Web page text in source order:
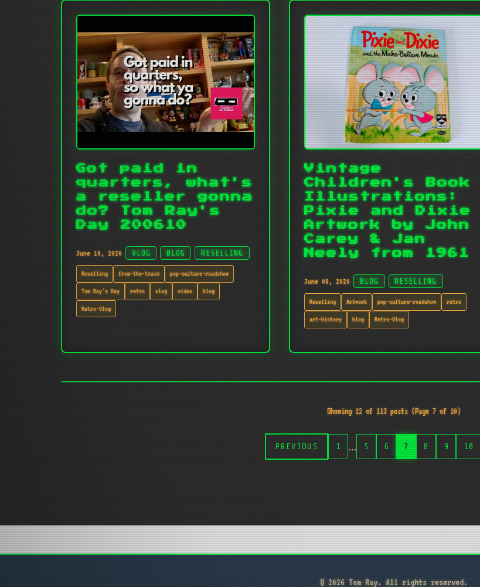
Got paid in
quarters, what's
a reseller gonna
do? Tom Ray's
Day 200610
June 10, 2020 VLOG BLOG RESELLING
Reselling from-the-train pop-culture-roadshow
Tom Ray's Day retro vlog video blog
Retro-Vlog
Vintage
Children's Book
Illustrations:
Pixie and Dixie
Artwork by John
Carey & Jan
Neely from 1961
June 08, 2020 BLOG RESELLING
Reselling Artwork pop-culture-roadshow retro
art-history blog Retro-Vlog
Showing 12 of 113 posts (Page 7 of 10)
PREVIOUS 1 … 5 6 7 8 9 10
© 2026 Tom Ray. All rights reserved.